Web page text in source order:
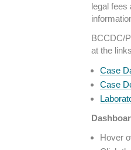
legal fees
BCCDC/
at the
Case
Case
Hover